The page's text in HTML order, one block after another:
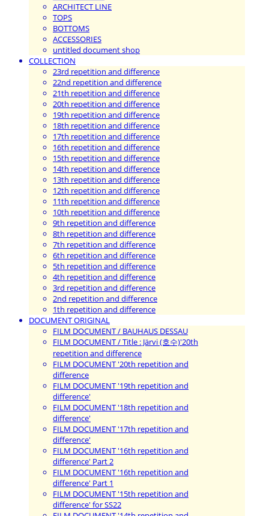
ARCHITECT LINE
TOPS
BOTTOMS
ACCESSORIES
untitled document shop
COLLECTION
23rd repetition and difference
22nd repetition and difference
21th repetition and difference
20th repetition and difference
19th repetition and difference
18th repetition and difference
17th repetition and difference
16th repetition and difference
15th repetition and difference
14th repetition and difference
13th repetition and difference
12th repetition and difference
11th repetition and difference
10th repetition and difference
9th repetition and difference
8th repetition and difference
7th repetition and difference
6th repetition and difference
5th repetition and difference
4th repetition and difference
3rd repetition and difference
2nd repetition and difference
1th repetition and difference
DOCUMENT ORIGINAL
FILM DOCUMENT / BAUHAUS DESSAU
FILM DOCUMENT / Title : Järvi (호수)'20th
repetition and difference
FILM DOCUMENT '20th repetition and
difference
FILM DOCUMENT '19th repetition and
difference'
FILM DOCUMENT '18th repetition and
difference'
FILM DOCUMENT '17th repetition and
difference'
FILM DOCUMENT '16th repetition and
difference' Part 2
FILM DOCUMENT '16th repetition and
difference' Part 1
FILM DOCUMENT '15th repetition and
difference' for SS22